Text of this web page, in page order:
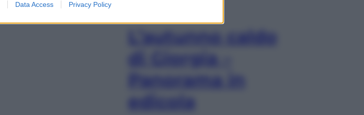
Data Access Privacy Policy
L’autunno caldo
di Giorgia –
Panorama in
edicola